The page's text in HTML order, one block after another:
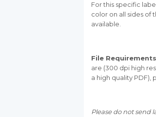
For this specific
color on all sides of
available.
File
are (300 dpi high
a high quality PDF),
Please do not send